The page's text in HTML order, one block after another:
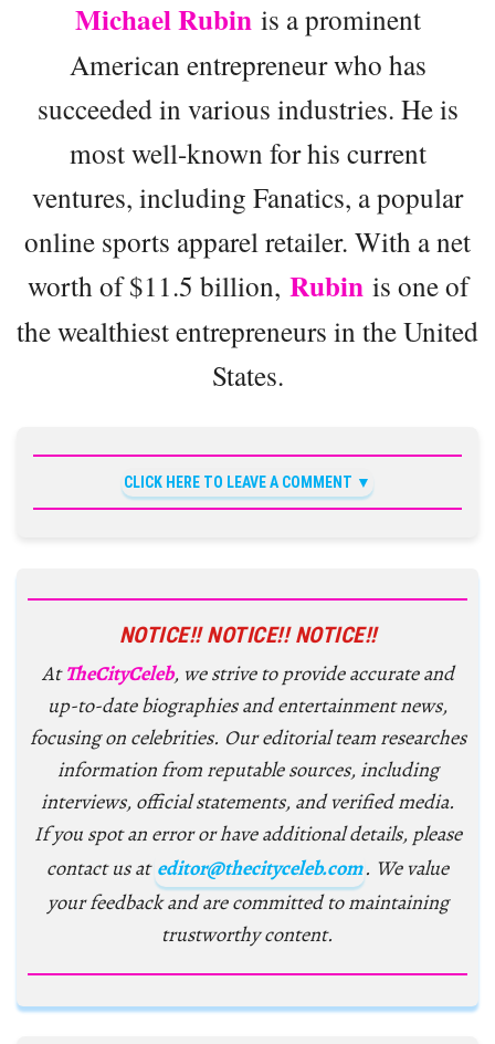
Michael Rubinis a prominent
American entrepreneur who has
succeeded in various industries. He is
most well-known for his current
ventures, including Fanatics, a popular
online sports apparel retailer. With a net
worth of $11.5 billion, Rubinis one of
the wealthiest entrepreneurs in the United
States.
CLICK HERE TO LEAVE A COMMENT
NOTICE!! NOTICE!! NOTICE!!
AtTheCityCeleb, we strive to provide accurate and
up-to-date biographies and entertainment news,
focusing on celebrities. Our editorial team researches
information from reputable sources, including
interviews, official statements, and verified media.
If you spot an error or have additional details, please
contact us at editor@thecityceleb.com. We value
your feedback and are committed to maintaining
trustworthy content.